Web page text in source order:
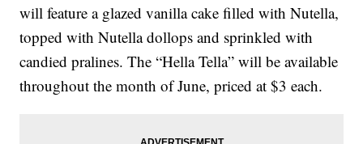
will feature a glazed vanilla cake filled with Nutella,
topped with Nutella dollops and sprinkled with
candied pralines. The “Hella Tella” will be available
throughout the month of June, priced at $3 each.